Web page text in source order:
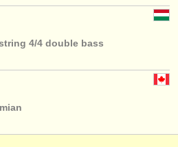
4/4 double bass